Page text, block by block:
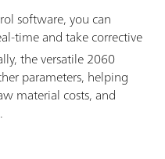
software, you can
time and take corrective
the versatile 2060
parameters, helping
material costs, and